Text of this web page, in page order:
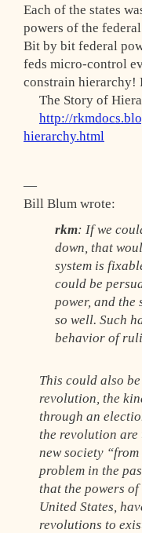
Each of the states
powers of the
Bit by bit federal
feds micro-control
constrain hierarchy!
The Story of
http://
hierarchy.html
—
Bill Blum wrote:
rkm: If we
down, that
system is
could be
power, and the
so well. Such
behavior of
This could also
revolution, the
through an
the revolution
new society
problem in the
that the powers
United States,
revolutions to